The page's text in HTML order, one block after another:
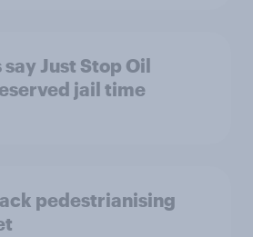
Just Stop Oil
jail time
pedestrianising